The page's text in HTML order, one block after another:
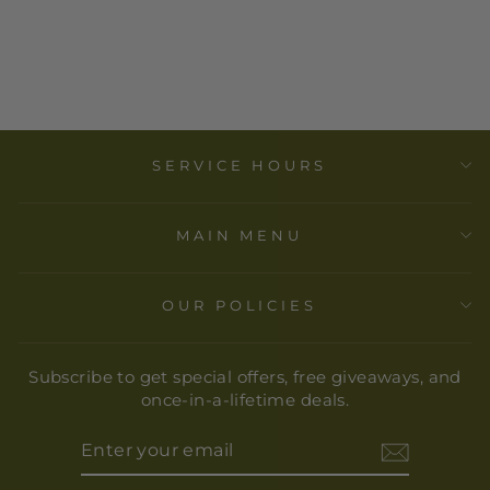
SERVICE HOURS
MAIN MENU
OUR POLICIES
Subscribe to get special offers, free giveaways, and
once-in-a-lifetime deals.
EMAIL